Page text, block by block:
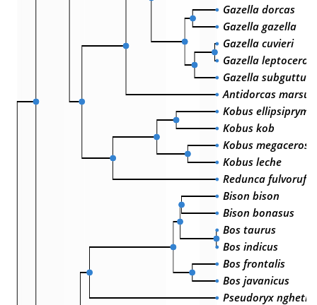
Gazella dorcas
Gazella gazella
Gazella cuvieri
Gazella leptoceros
Gazella
Antidorcas
Kobus
Kobus kob
Kobus megaceros
Kobus leche
Redunca
Bison bison
Bison bonasus
Bos taurus
Bos indicus
Bos frontalis
Bos javanicus
Pseudoryx